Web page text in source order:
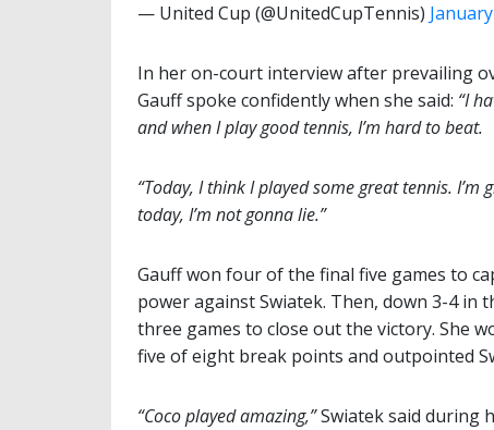
— United Cup (@UnitedCupTennis)
In her on-court interview after prevailing
Gauff spoke confidently when she said: “I
and when I play good tennis, I’m hard to beat.
“Today, I think I played some great tennis.
today, I’m not gonna lie.”
Gauff won four of the final five games to
power against Swiatek. Then, down 3-4 in
three games to close out the victory. She
five of eight break points and outpointed
“Coco played amazing,”Swiatek said during